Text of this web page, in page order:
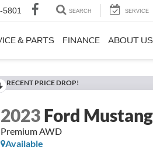
5801 SEARCH SERVICE
& PARTS FINANCE ABOUT US
RECENT PRICE DROP!
2023Ford
Premium AWD
Available